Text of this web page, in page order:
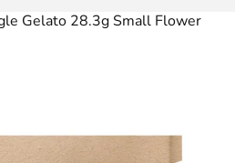
Gelato 28.3g Small Flower